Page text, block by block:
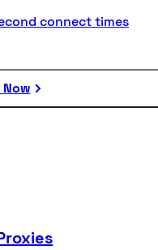
connect times